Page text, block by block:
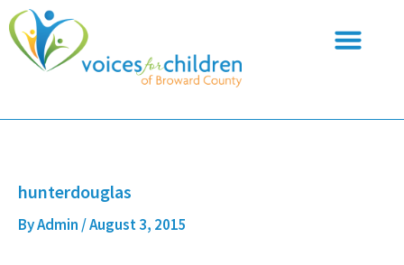
Skip
to
content
hunterdouglas
ByAdmin /August 3, 2015